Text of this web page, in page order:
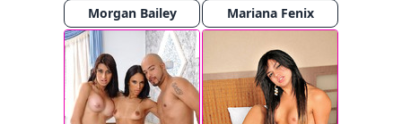
Morgan Bailey Mariana Fenix